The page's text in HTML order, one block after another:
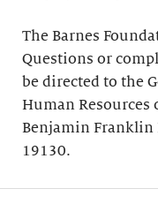
The Barnes
Questions or
be directed to the
Human Resources
Benjamin Franklin
19130.